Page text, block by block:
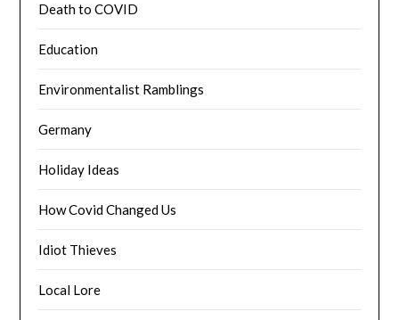
Death to COVID
Education
Environmentalist Ramblings
Germany
Holiday Ideas
How Covid Changed Us
Idiot Thieves
Local Lore